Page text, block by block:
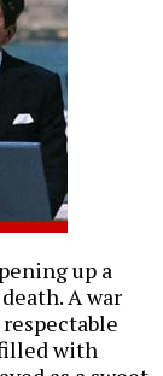
up a
A war
with